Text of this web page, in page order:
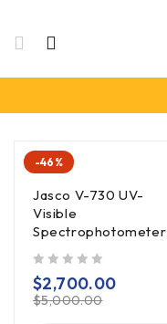
-46%
Jasco V-730 UV-
Visible
Spectrophotometer
$5,000.00
$2,700.00